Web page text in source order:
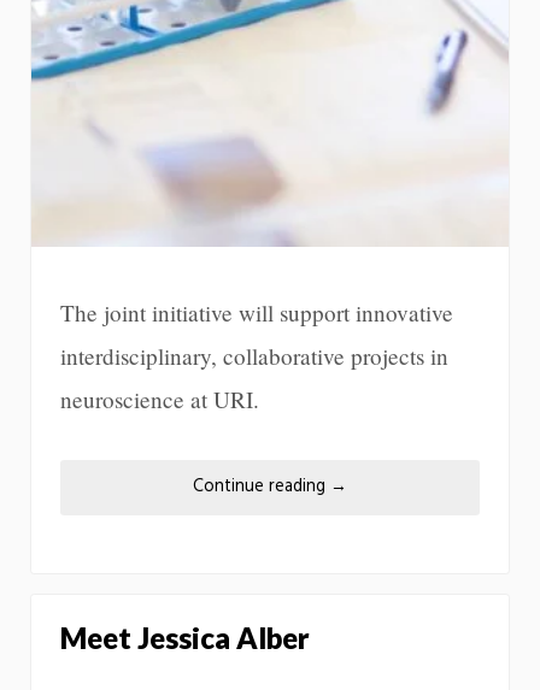
The joint initiative will support innovative
interdisciplinary, collaborative projects in
neuroscience at URI.
Continue reading →
Meet Jessica Alber